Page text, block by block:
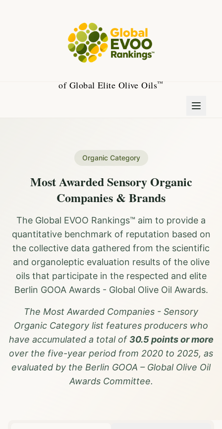
of Global Elite Olive Oils™
Organic Category
Most Awarded Sensory Organic
Companies & Brands
The Global EVOO Rankings™ aim to provide a
quantitative benchmark of reputation based on
the collective data gathered from the scientific
and organoleptic evaluation results of the olive
oils that participate in the respected and elite
Berlin GOOA Awards - Global Olive Oil Awards.
The Most Awarded Companies - Sensory
Organic Category list features producers who
have accumulated a total of30.5 points or more
over the five-year period from 2020 to 2025, as
evaluated by the Berlin GOOA – Global Olive Oil
Awards Committee.